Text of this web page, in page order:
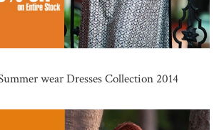
wear Dresses Collection 2014